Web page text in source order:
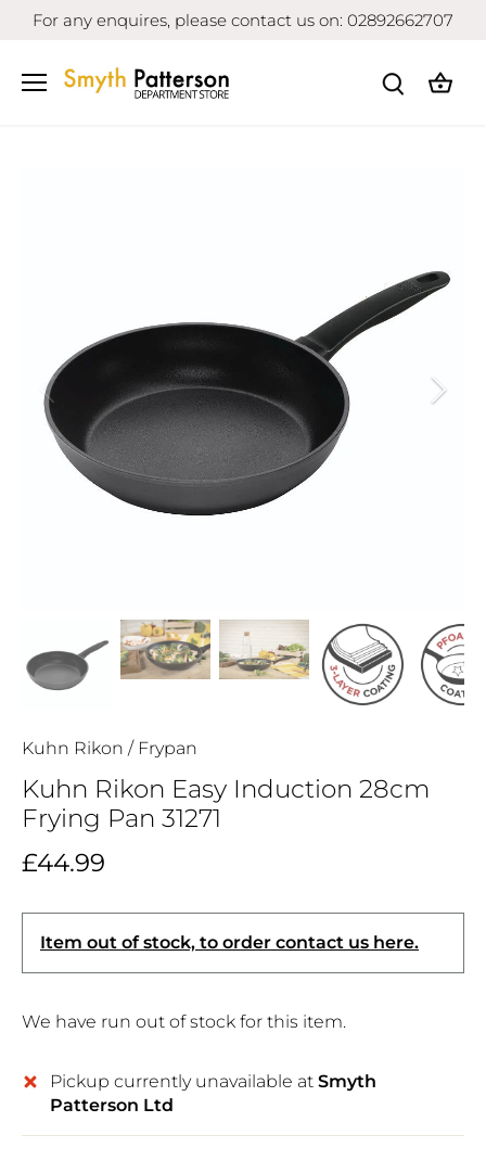
SkipFor any enquires, please contact us on: 02892662707
Kuhn Rikon / Frypan
Kuhn Rikon Easy Induction 28cm
Frying Pan 31271
£44.99
Item out of stock, to order contact us here.
We have run out of stock for this item.
Pickup currently unavailable at Smyth
Patterson Ltd